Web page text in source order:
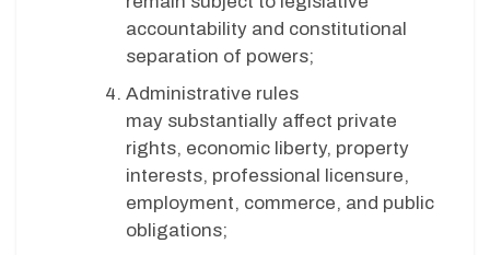
accountability and constitutional
separation of powers;
Administrative rules
may substantially affect private
rights, economic liberty, property
interests, professional licensure,
employment, commerce, and public
obligations;